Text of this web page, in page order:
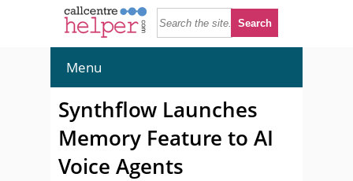
Menu
Synthflow Launches
Memory Feature to AI
Voice Agents